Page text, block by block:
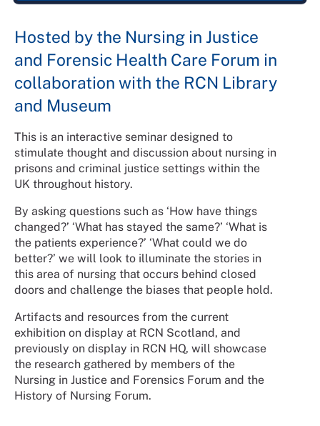
Hosted by the Nursing in Justice
and Forensic Health Care Forum in
collaboration with the RCN Library
and Museum
This is an interactive seminar designed to
stimulate thought and discussion about nursing in
prisons and criminal justice settings within the
UK throughout history.
By asking questions such as ‘How have things
changed?’ ‘What has stayed the same?’ ‘What is
the patients experience?’ ‘What could we do
better?’ we will look to illuminate the stories in
this area of nursing that occurs behind closed
doors and challenge the biases that people hold.
Artifacts and resources from the current
exhibition on display at RCN Scotland, and
previously on display in RCN HQ, will showcase
the research gathered by members of the
Nursing in Justice and Forensics Forum and the
History of Nursing Forum.